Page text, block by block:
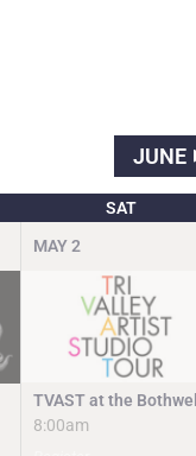
JUNE
SAT
MAY 2
TVAST at the Bothwell
8:00am